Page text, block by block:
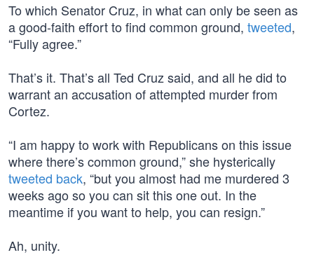
To which Senator Cruz, in what can only be seen as
a good-faith effort to find common ground, tweeted,
“Fully agree.”
That’s it. That’s all Ted Cruz said, and all he did to
warrant an accusation of attempted murder from
Cortez.
“I am happy to work with Republicans on this issue
where there’s common ground,” she hysterically
tweeted back, “but you almost had me murdered 3
weeks ago so you can sit this one out. In the
meantime if you want to help, you can resign.”
Ah, unity.